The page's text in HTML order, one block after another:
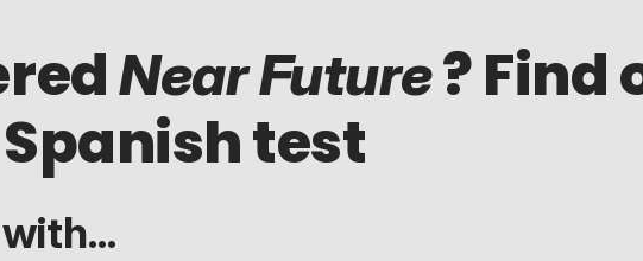
Near Future? Find
test